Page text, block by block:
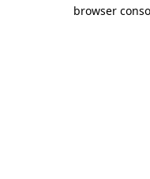
browser